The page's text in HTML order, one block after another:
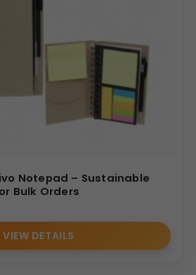
Notepad – Sustainable
Bulk Orders
VIEW DETAILS